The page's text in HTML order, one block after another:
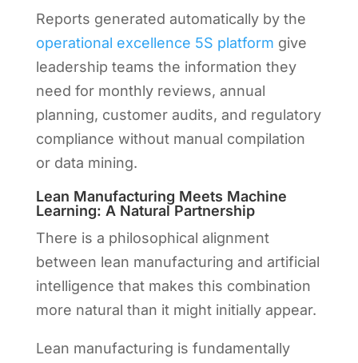
Reports generated automatically by the
operational excellence 5S platform give
leadership teams the information they
need for monthly reviews, annual
planning, customer audits, and regulatory
compliance without manual compilation
or data mining.
Lean Manufacturing Meets Machine
Learning: A Natural Partnership
There is a philosophical alignment
between lean manufacturing and artificial
intelligence that makes this combination
more natural than it might initially appear.
Lean manufacturing is fundamentally